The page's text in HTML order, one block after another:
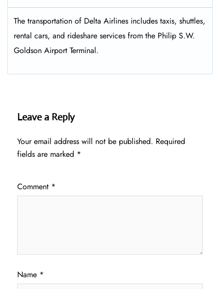
The transportation of Delta Airlines includes taxis, shuttles,
rental cars, and rideshare services from the Philip S.W.
Goldson Airport Terminal.
Leave a Reply
Your email address will not be published. Required
fields are marked *
Comment *
Name *